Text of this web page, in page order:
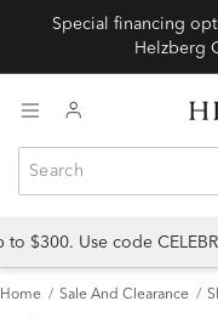
Special financing
$300. Use code
Home Sale And Clearance